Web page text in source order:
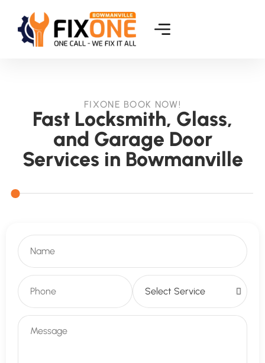
FIXONE BOOK NOW!
Fast Locksmith, Glass,
and Garage Door
Services in Bowmanville